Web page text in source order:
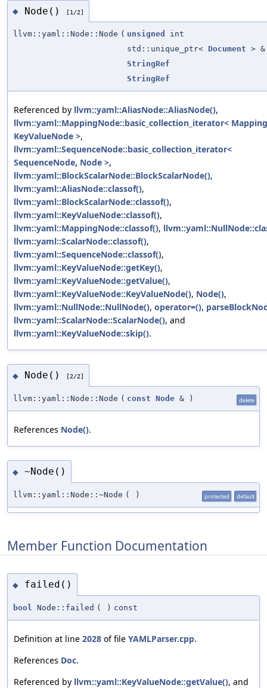
◆ Node() [1/2]
llvm::yaml::Node::Node ( unsigned
int
std::unique_ptr< Document > &
StringRef
StringRef
Referenced by llvm::yaml::AliasNode::AliasNode(),
llvm::yaml::MappingNode::basic_collection_iterator<
KeyValueNode >,
llvm::yaml::SequenceNode::basic_collection_iterator<
SequenceNode, Node >,
llvm::yaml::BlockScalarNode::BlockScalarNode(),
llvm::yaml::AliasNode::classof(),
llvm::yaml::BlockScalarNode::classof(),
llvm::yaml::KeyValueNode::classof(),
llvm::yaml::MappingNode::classof(),
llvm::yaml::ScalarNode::classof(),
llvm::yaml::SequenceNode::classof(),
llvm::yaml::KeyValueNode::getKey(),
llvm::yaml::KeyValueNode::getValue(),
llvm::yaml::KeyValueNode::KeyValueNode(), Node(),
llvm::yaml::NullNode::NullNode(), operator=(),
llvm::yaml::ScalarNode::ScalarNode(), and
llvm::yaml::KeyValueNode::skip().
◆ Node() [2/2]
llvm::yaml::Node::Node ( const Node & ) delete
References Node().
◆ ~Node()
llvm::yaml::Node::~Node ( ) protected default
Member Function Documentation
◆ failed()
bool Node::failed ( ) const
Definition at line 2028 of file YAMLParser.cpp.
References Doc.
Referenced by llvm::yaml::KeyValueNode::getValue(), and